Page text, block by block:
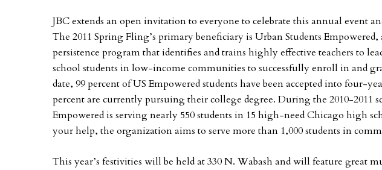
JBC extends an open invitation to everyone to celebrate this annual event
The 2011 Spring Fling’s primary beneficiary is Urban Students
persistence program that identifies and trains highly effective teachers to
school students in low-income communities to successfully enroll in and
date, 99 percent of US Empowered students have been accepted into four-
percent are currently pursuing their college degree. During the 2010-2011
Empowered is serving nearly 550 students in 15 high-need Chicago high
your help, the organization aims to serve more than 1,000 students in
This year’s festivities will be held at 330 N. Wabash and will feature great